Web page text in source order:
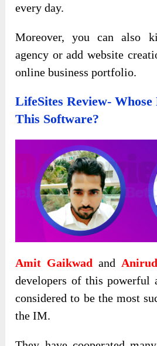
every day.
Moreover, you can also
agency or add website
online business portfolio.
LifeSites Review-
This Software?
Amit Gaikwad and
developers of this powerful
considered to be the most
the IM.